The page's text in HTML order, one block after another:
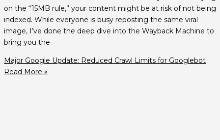
on the “15MB rule,” your content might be at risk of not being
indexed. While everyone is busy reposting the same viral
image, I’ve done the deep dive into the Wayback Machine to
bring you the
Major Google Update: Reduced Crawl Limits for Googlebot
Read More »